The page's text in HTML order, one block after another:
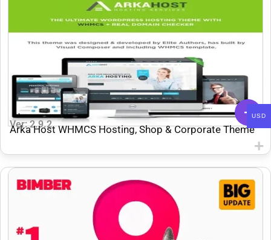
Ver: 2.9.2
Arka Host WHMCS Hosting, Shop & Corporate Theme
USD